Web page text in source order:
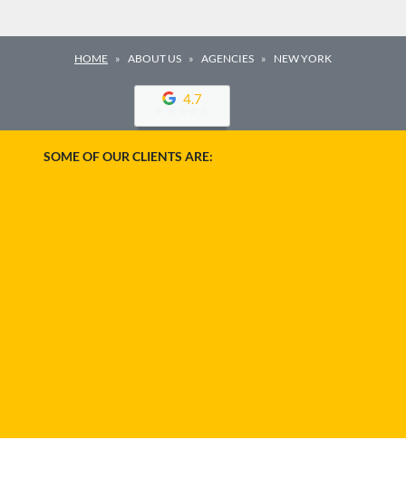
HOME ABOUT US AGENCIES NEW YORK
4.7
SOME OF OUR CLIENTS ARE: